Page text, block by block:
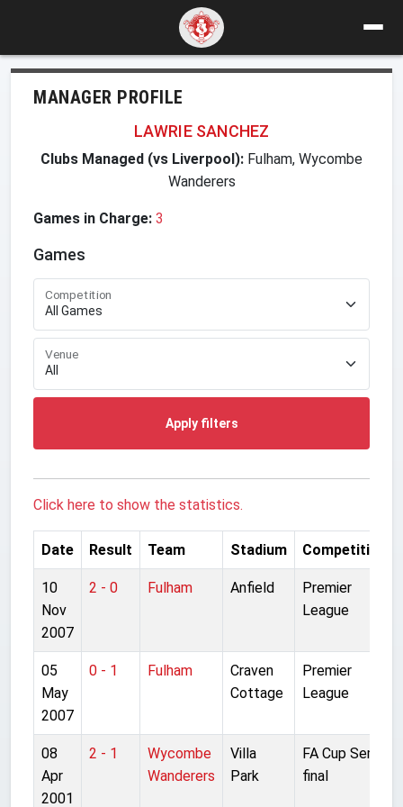
MANAGER PROFILE
LAWRIE SANCHEZ
Clubs Managed (vs Liverpool): Fulham, Wycombe
Wanderers
Games in Charge: 3
Games
Competition
Venue
Apply filters
Click here to show the statistics.
Date Result Team Stadium Competition
10
Nov
2007
2 - 0 Fulham Anfield
Premier
League
05
May
2007
0 - 1 Fulham
Craven
Cottage
Premier
League
08
Apr
2001
2 - 1
Wycombe
Wanderers
Villa
Park
FA Cup Semi-
final